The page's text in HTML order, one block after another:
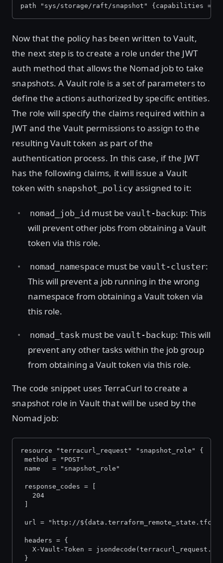
path "sys/storage/raft/snapshot" {capabilities =
Now that the policy has been written to Vault,
the next step is to create a role under the JWT
auth method that allows the Nomad job to take
snapshots. A Vault role is a set of parameters to
define the actions authorized by specific entities.
The role will specify the claims required within a
JWT and the Vault permissions to assign to the
resulting Vault token as part of the
authentication process. In this case, if the JWT
has the following claims, it will issue a Vault
token with snapshot_policy assigned to it:
nomad_job_id must be vault-backup: This
will prevent other jobs from obtaining a Vault
token via this role.
nomad_namespace must be vault-cluster:
This will prevent a job running in the wrong
namespace from obtaining a Vault token via
this role.
nomad_task must be vault-backup: This will
prevent any other tasks within the job group
from obtaining a Vault token via this role.
The code snippet uses TerraCurl to create a
snapshot role in Vault that will be used by the
Nomad job:
resource "terracurl_request" "snapshot_role" {
method = "POST"
name   = "snapshot_role"
response_codes = [
   204
url = "http://
headers = {
X-Vault-Token =
}